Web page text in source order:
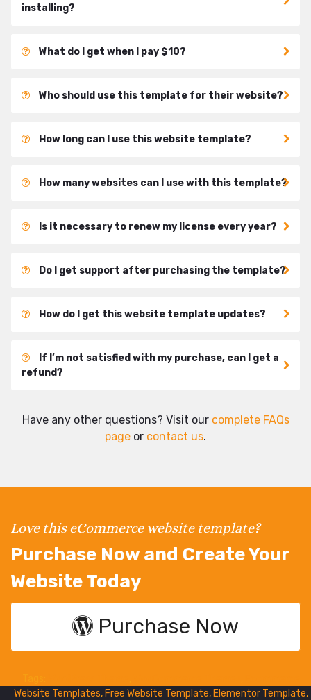
installing?
What do I get when I pay $10?
Who should use this template for their website?
How long can I use this website template?
How many websites can I use with this template?
Is it necessary to renew my license every year?
Do I get support after purchasing the template?
How do I get this website template updates?
If I’m not satisfied with my purchase, can I get a
refund?
Have any other questions? Visit our complete FAQs
page or contact us.
Love this eCommerce website template?
Purchase Now and Create Your
Website Today
Purchase Now
Website Templates, Free Website Template, Elementor Template,